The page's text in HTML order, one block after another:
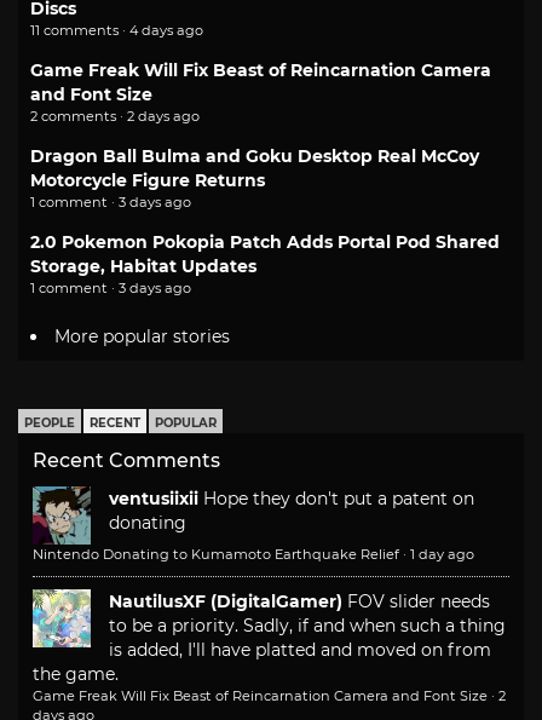
Discs
11 comments · 4 days ago
Game Freak Will Fix Beast of Reincarnation Camera
and Font Size
2 comments · 2 days ago
Dragon Ball Bulma and Goku Desktop Real McCoy
Motorcycle Figure Returns
1 comment · 3 days ago
2.0 Pokemon Pokopia Patch Adds Portal Pod Shared
Storage, Habitat Updates
1 comment · 3 days ago
More popular stories
PEOPLE RECENT POPULAR
Recent Comments
ventusiixii Hope they don't put a patent on
donating
Nintendo Donating to Kumamoto Earthquake Relief · 1 day ago
NautilusXF (DigitalGamer) FOV slider needs
to be a priority. Sadly, if and when such a thing
is added, I'll have platted and moved on from
the game.
Game Freak Will Fix Beast of Reincarnation Camera and Font Size · 2
days ago